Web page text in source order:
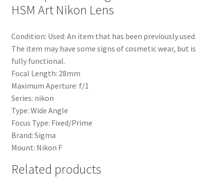
HSM Art Nikon Lens
Condition: Used: An item that has been previously used.
The item may have some signs of cosmetic wear, but is
fully functional.
Focal Length: 28mm
Maximum Aperture: f/1
Series: nikon
Type: Wide Angle
Focus Type: Fixed/Prime
Brand: Sigma
Mount: Nikon F
Related products